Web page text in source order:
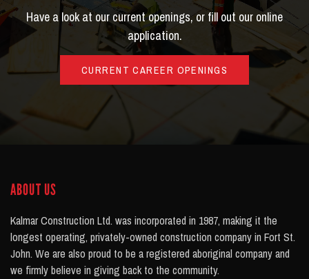
Have a look at our current openings, or fill out our online
application.
CURRENT CAREER OPENINGS
ABOUT US
Kalmar Construction Ltd. was incorporated in 1987, making it the
longest operating, privately-owned construction company in Fort St.
John. We are also proud to be a registered aboriginal company and
we firmly believe in giving back to the community.